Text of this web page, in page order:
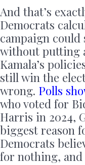
And that’s
Democrats
campaign could
without putting
Kamala’s
still win the
wrong. Polls
who voted for
Harris in 2024,
biggest reason
Democrats
for nothing,